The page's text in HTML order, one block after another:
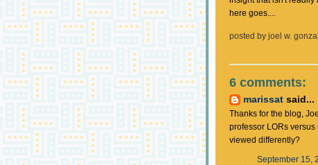
here goes....
posted by joel w.
6 comments:
marissat said...
Thanks for the blog,
professor LORs
viewed differently?
September 15,